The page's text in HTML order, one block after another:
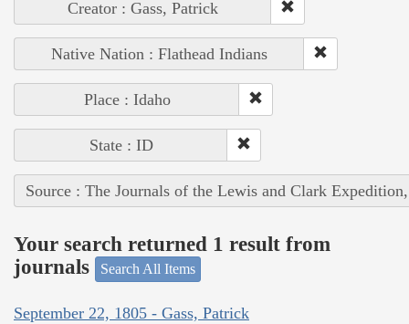
Creator : Gass, Patrick
Native Nation : Flathead Indians
Place : Idaho
State : ID
Source : The Journals of the Lewis and Clark
Your search returned 1 result from
journals
Search All Items
September 22, 1805 - Gass, Patrick